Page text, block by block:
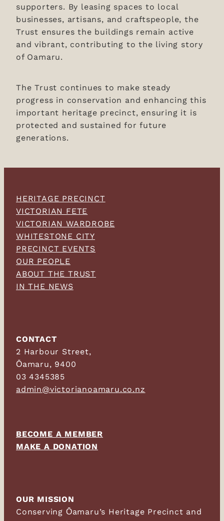
supporters. By leasing spaces to local
businesses, artisans, and craftspeople, the
Trust ensures the buildings remain active
and vibrant, contributing to the living story
of Oamaru.
The Trust continues to make steady
progress in conservation and enhancing this
important heritage precinct, ensuring it is
protected and sustained for future
generations.
HERITAGE PRECINCT
VICTORIAN FETE
VICTORIAN WARDROBE
WHITESTONE CITY
PRECINCT EVENTS
OUR PEOPLE
ABOUT THE TRUST
IN THE NEWS
CONTACT
2 Harbour Street,
Ōamaru, 9400
03 4345385
admin@victorianoamaru.co.nz
BECOME A MEMBER
MAKE A DONATION
OUR MISSION
Conserving Ōamaru’s Heritage Precinct and